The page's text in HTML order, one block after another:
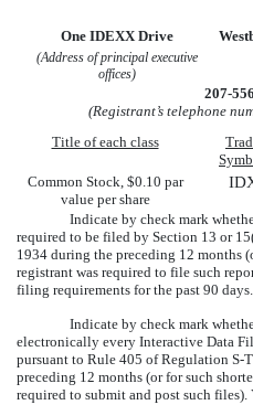
One IDEXX Drive
(Address of principal executive
offices)
207-
(Registrant’s telephone
Title of each class
Common Stock, $0.10 par
value per share
Indicate by check mark
required to be filed by Section 13 or
1934 during the preceding 12 months
registrant was required to file such
filing requirements for the past 90 days.
Indicate by check mark
electronically every Interactive Data
pursuant to Rule 405 of Regulation S-
preceding 12 months (or for such
required to submit and post such files).